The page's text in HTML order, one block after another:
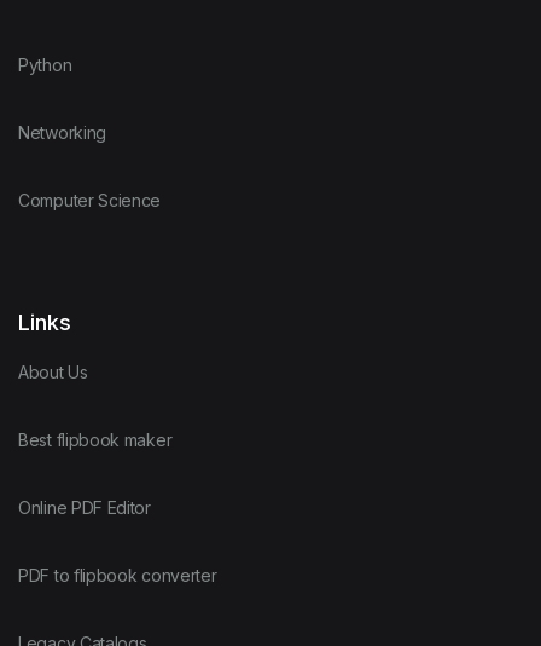
Python
Networking
Computer Science
Links
About Us
Best flipbook maker
Online PDF Editor
PDF to flipbook converter